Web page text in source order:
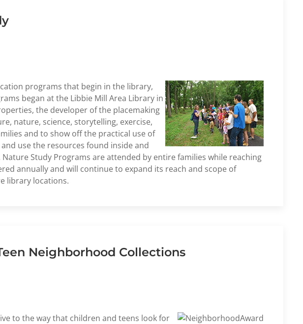
programs that begin in the library,
began at the Libbie Mill Area Library in
the developer of the placemaking
nature, science, storytelling, exercise,
and to show off the practical use of
use the resources found inside and
Study Programs are attended by entire families while reaching
annually and will continue to expand its reach and scope of
library locations.
Neighborhood Collections
to the way that children and teens look for